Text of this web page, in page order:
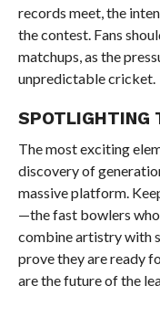
records meet, the
the contest. Fans
matchups, as the
unpredictable cricket.
SPOTLIGHTING
The most exciting
discovery of
massive platform.
—the fast bowlers
combine artistry with
prove they are ready
are the future of the